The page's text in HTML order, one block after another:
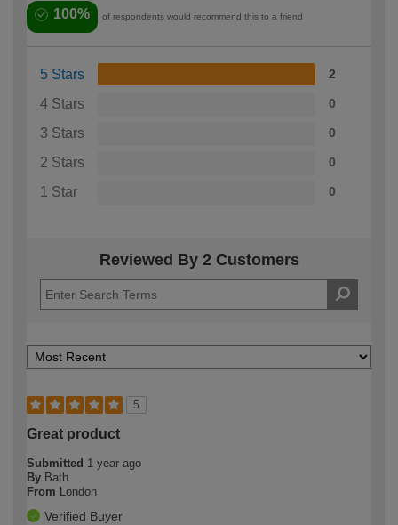
100% of respondents would recommend this to a friend
5 Stars 2
4 Stars 0
3 Stars 0
2 Stars 0
1 Star 0
Reviewed By 2 Customers
5
Great product
Submitted 1 year ago
By Bath
From London
Verified Buyer